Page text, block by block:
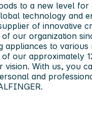
to a new level
technology and
of innovative
our organization
to various
our approximately
With us, you
and